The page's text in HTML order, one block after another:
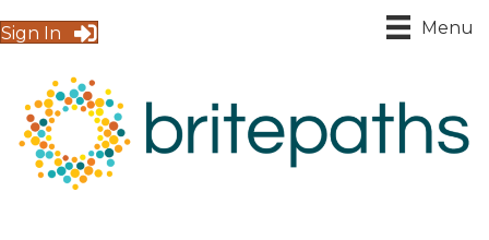
Sign In Menu